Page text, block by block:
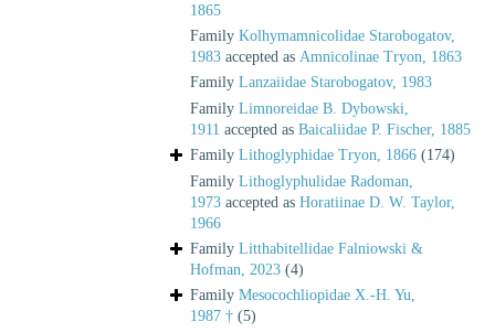
1865
Family Kolhymamnicolidae Starobogatov,
1983 accepted as Amnicolinae Tryon, 1863
Family Lanzaiidae Starobogatov, 1983
Family Limnoreidae B. Dybowski,
1911 accepted as Baicaliidae P. Fischer, 1885
Family Lithoglyphidae Tryon, 1866 (174)
Family Lithoglyphulidae Radoman,
1973 accepted as Horatiinae D. W. Taylor,
1966
Family Litthabitellidae Falniowski &
Hofman, 2023 (4)
Family Mesocochliopidae X.-H. Yu,
1987 † (5)